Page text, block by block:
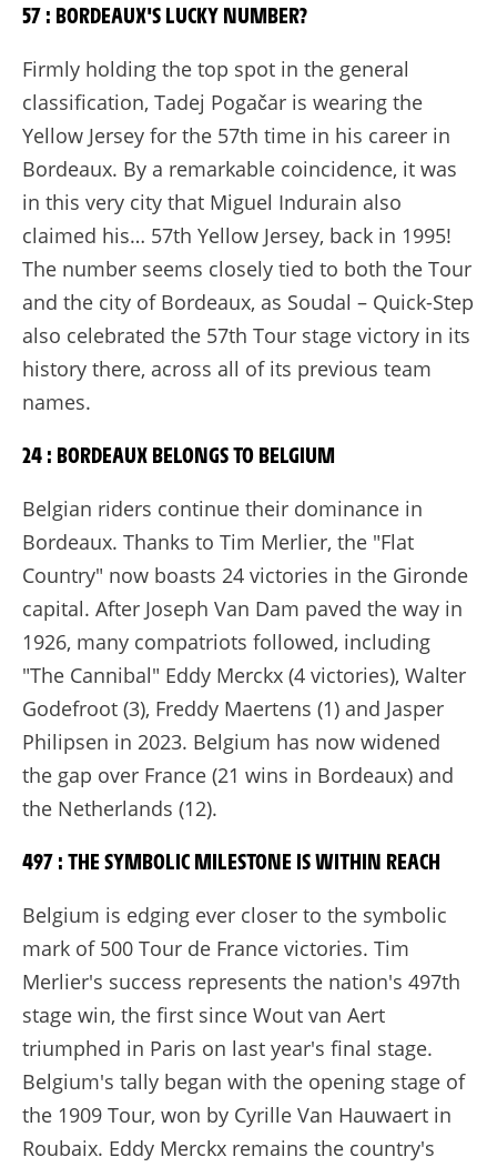
57 : BORDEAUX'S LUCKY NUMBER?
Firmly holding the top spot in the general
classification, Tadej Pogačar is wearing the
Yellow Jersey for the 57th time in his career in
Bordeaux. By a remarkable coincidence, it was
in this very city that Miguel Indurain also
claimed his… 57th Yellow Jersey, back in 1995!
The number seems closely tied to both the Tour
and the city of Bordeaux, as Soudal – Quick-Step
also celebrated the 57th Tour stage victory in its
history there, across all of its previous team
names.
24 : BORDEAUX BELONGS TO BELGIUM
Belgian riders continue their dominance in
Bordeaux. Thanks to Tim Merlier, the "Flat
Country" now boasts 24 victories in the Gironde
capital. After Joseph Van Dam paved the way in
1926, many compatriots followed, including
"The Cannibal" Eddy Merckx (4 victories), Walter
Godefroot (3), Freddy Maertens (1) and Jasper
Philipsen in 2023. Belgium has now widened
the gap over France (21 wins in Bordeaux) and
the Netherlands (12).
497 : THE SYMBOLIC MILESTONE IS WITHIN REACH
Belgium is edging ever closer to the symbolic
mark of 500 Tour de France victories. Tim
Merlier's success represents the nation's 497th
stage win, the first since Wout van Aert
triumphed in Paris on last year's final stage.
Belgium's tally began with the opening stage of
the 1909 Tour, won by Cyrille Van Hauwaert in
Roubaix. Eddy Merckx remains the country's